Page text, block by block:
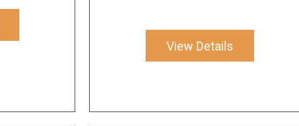
View Details